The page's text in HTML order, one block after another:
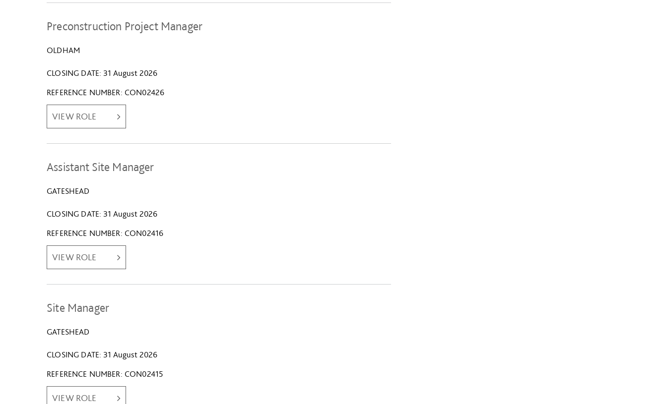
Preconstruction Project Manager
OLDHAM
CLOSING DATE 31 August 2026
REFERENCE NUMBER CON02426
VIEW ROLE
Assistant Site Manager
GATESHEAD
CLOSING DATE 31 August 2026
REFERENCE NUMBER CON02416
VIEW ROLE
Site Manager
GATESHEAD
CLOSING DATE 31 August 2026
REFERENCE NUMBER CON02415
VIEW ROLE